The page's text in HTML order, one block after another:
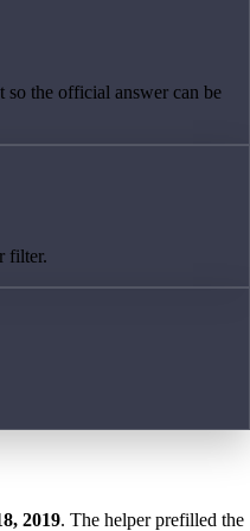
so the official answer can be
filter.
2019. The helper prefilled the